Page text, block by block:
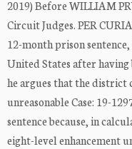
2019) Before WILLIAM
Circuit Judges. PER
12-month prison
United States after
he argues that the
unreasonable Case: 19-
sentence because, in
eight-level enhancement